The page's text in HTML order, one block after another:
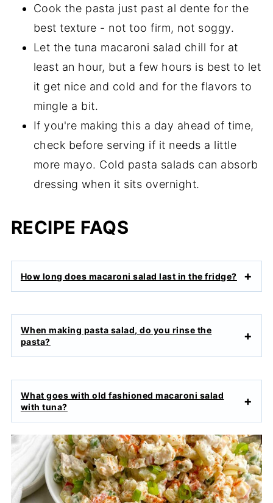
Cook the pasta just past al dente for the
best texture - not too firm, not soggy.
Let the tuna macaroni salad chill for at
least an hour, but a few hours is best to let
it get nice and cold and for the flavors to
mingle a bit.
If you're making this a day ahead of time,
check before serving if it needs a little
more mayo. Cold pasta salads can absorb
dressing when it sits overnight.
RECIPE FAQS
How long does macaroni salad last in the fridge?
When making pasta salad, do you rinse the
pasta?
What goes with old fashioned macaroni salad
with tuna?